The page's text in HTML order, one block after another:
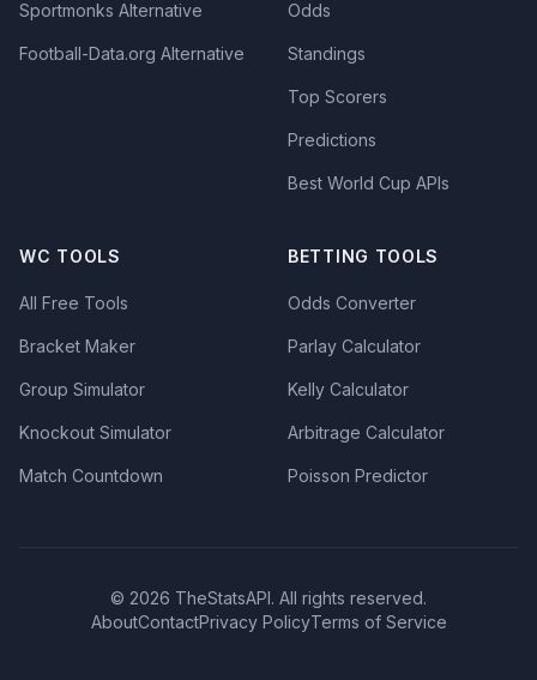
Sportmonks Alternative
Football-Data.org Alternative
Odds
Standings
Top Scorers
Predictions
Best World Cup APIs
WC TOOLS
All Free Tools
Bracket Maker
Group Simulator
Knockout Simulator
Match Countdown
BETTING TOOLS
Odds Converter
Parlay Calculator
Kelly Calculator
Arbitrage Calculator
Poisson Predictor
© 2026 TheStatsAPI. All rights reserved.
AboutContactPrivacy PolicyTerms of Service